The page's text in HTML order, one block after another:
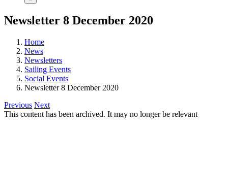
Newsletter 8 December 2020
Home
News
Newsletters
Sailing Events
Social Events
Newsletter 8 December 2020
Previous Next
This content has been archived. It may no longer be relevant